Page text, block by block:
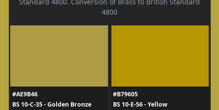
4800
#AE9B46
BS 10-C-35 - Golden Bronze
#B79605
BS 10-E-56 - Yellow